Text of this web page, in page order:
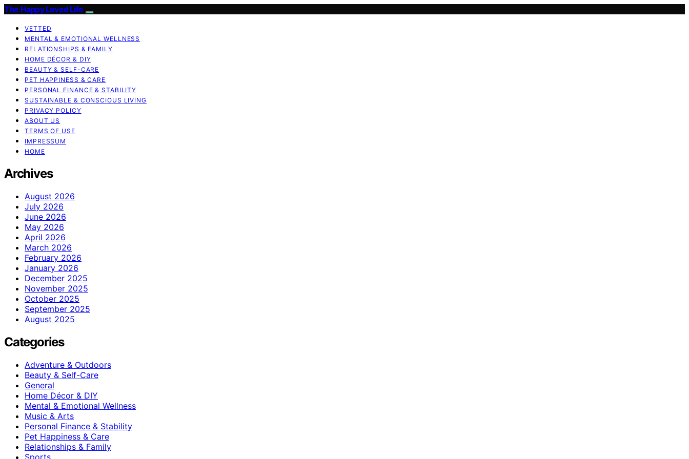
The Happy Loved Life
VETTED
MENTAL & EMOTIONAL WELLNESS
RELATIONSHIPS & FAMILY
HOME DÉCOR & DIY
BEAUTY & SELF-CARE
PET HAPPINESS & CARE
PERSONAL FINANCE & STABILITY
SUSTAINABLE & CONSCIOUS LIVING
PRIVACY POLICY
ABOUT US
TERMS OF USE
IMPRESSUM
HOME
Archives
August 2026
July 2026
June 2026
May 2026
April 2026
March 2026
February 2026
January 2026
December 2025
November 2025
October 2025
September 2025
August 2025
Categories
Adventure & Outdoors
Beauty & Self-Care
General
Home Décor & DIY
Mental & Emotional Wellness
Music & Arts
Personal Finance & Stability
Pet Happiness & Care
Relationships & Family
Sports